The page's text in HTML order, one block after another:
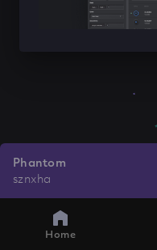
Phantom
sznxha
Home